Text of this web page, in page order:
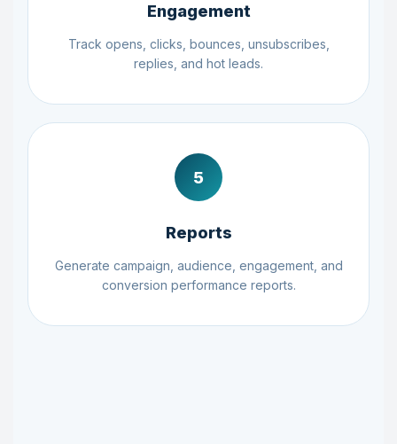
Engagement
Track opens, clicks, bounces, unsubscribes,
replies, and hot leads.
5
Reports
Generate campaign, audience, engagement, and
conversion performance reports.